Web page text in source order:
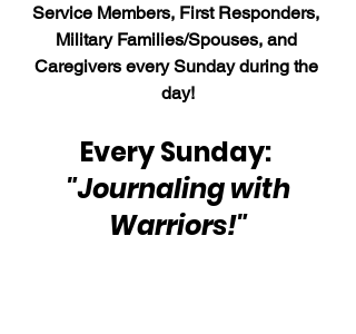
Service Members, First Responders,
Military Families/Spouses, and
Caregivers every Sunday during the
day!
Every Sunday:
"Journaling with
Warriors!"